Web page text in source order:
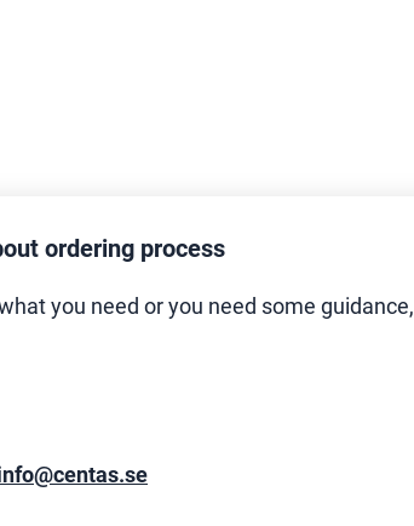
ordering process
you need or you need some guidance,